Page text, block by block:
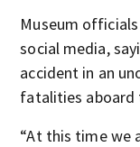
Museum
social media,
accident in an
fatalities aboard
“At this time we